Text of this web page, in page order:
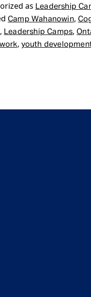
Tasks
Ontario
as Leadership
Camp Wahanowin,
, Leadership Camps,
, youth